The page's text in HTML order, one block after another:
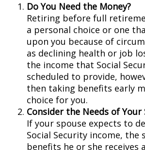
Do You Need the Money?
Retiring before full
a personal choice or one
upon you because of
as declining health or job
the income that Social
scheduled to provide,
then taking benefits early
choice for you.
Consider the Needs of Your
If your spouse expects to
Social Security income, the
benefits he or she receives